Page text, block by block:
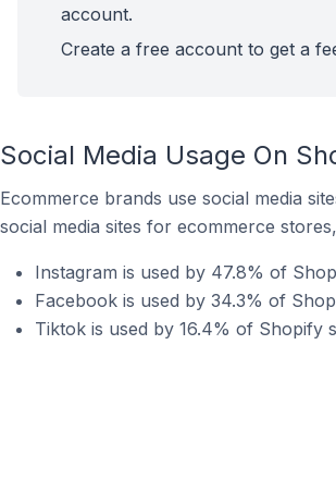
account.
Create a free account to get a
Social Media Usage On
Ecommerce brands use social media
social media sites for ecommerce
Instagram is used by 47.8% of
Facebook is used by 34.3% of
Tiktok is used by 16.4% of Shopify